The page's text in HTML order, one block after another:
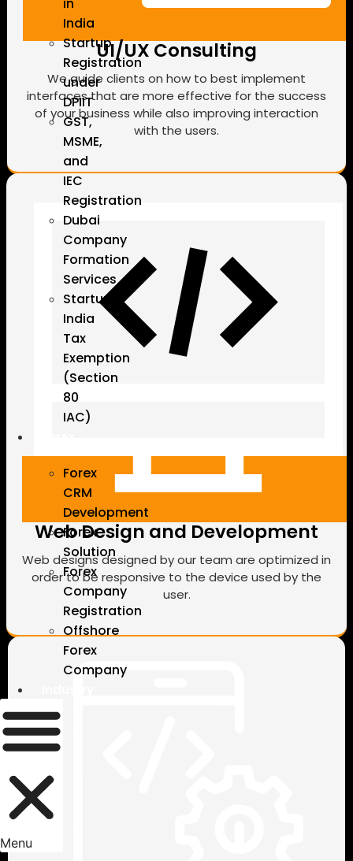
India
Startup
Registration
under
DPIIT
GST,
MSME,
and
IEC
Registration
Dubai
Company
Formation
Services
Startup
India
Tax
Exemption
(Section
80
IAC)
Forex
CRM
Development
Forex
Solution
Forex
Company
Registration
Offshore
Forex
Company
Menu
UI/UX Consulting
We guide clients on how to best implement
interfaces that are more effective for the success
of your business while also improving interaction
with the users.
Web Design and Development
Web designs designed by our team are optimized in
order to be responsive to the device used by the
user.